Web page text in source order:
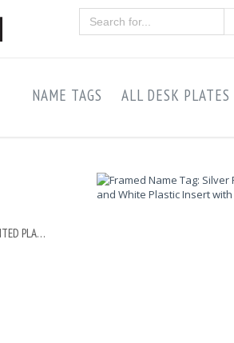
NAME TAGS ALL DESK PLATES
SCREEN PRINTED / DIRECT PRINTED PLASTIC NAME TAGS